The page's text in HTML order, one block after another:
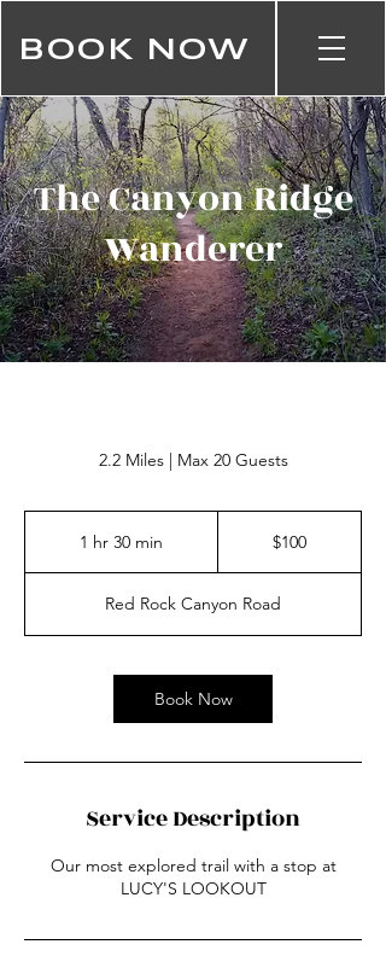
BOOK NOW
The Canyon Ridge
Wanderer
2.2 Miles | Max 20 Guests
1 hr 30 min
0
m
n
$100
Red Rock Canyon Road
Book Now
Service Description
Our most explored trail with a stop at
LUCY'S LOOKOUT